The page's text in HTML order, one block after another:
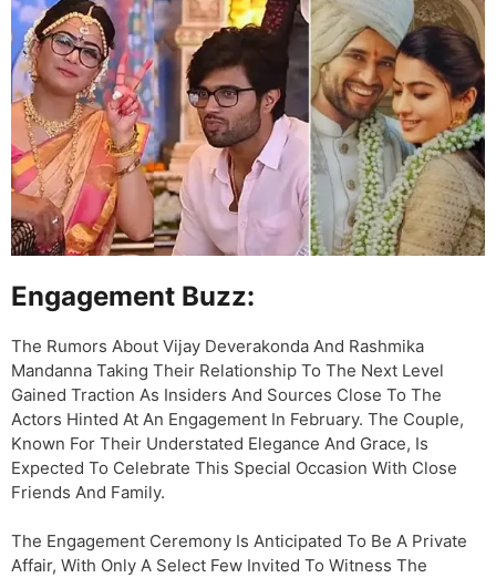
Engagement Buzz:
The Rumors About Vijay Deverakonda And Rashmika
Mandanna Taking Their Relationship To The Next Level
Gained Traction As Insiders And Sources Close To The
Actors Hinted At An Engagement In February. The Couple,
Known For Their Understated Elegance And Grace, Is
Expected To Celebrate This Special Occasion With Close
Friends And Family.
The Engagement Ceremony Is Anticipated To Be A Private
Affair, With Only A Select Few Invited To Witness The